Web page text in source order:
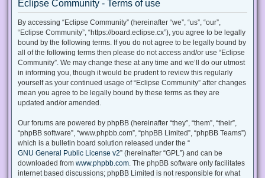
Eclipse Community - Terms of use
By accessing “Eclipse Community” (hereinafter “we”, “us”, “our”,
“Eclipse Community”, “https://board.eclipse.cx”), you agree to be legally
bound by the following terms. If you do not agree to be legally bound by
all of the following terms then please do not access and/or use “Eclipse
Community”. We may change these at any time and we’ll do our utmost
in informing you, though it would be prudent to review this regularly
yourself as your continued usage of “Eclipse Community” after changes
mean you agree to be legally bound by these terms as they are
updated and/or amended.
Our forums are powered by phpBB (hereinafter “they”, “them”, “their”,
“phpBB software”, “www.phpbb.com”, “phpBB Limited”, “phpBB Teams”)
which is a bulletin board solution released under the “
GNU General Public License v2” (hereinafter “GPL”) and can be
downloaded from www.phpbb.com . The phpBB software only facilitates
internet based discussions; phpBB Limited is not responsible for what